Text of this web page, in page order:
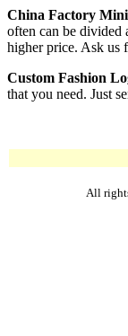
China Factory
often can be divided
higher price. Ask us
Custom Fashion
that you need. Just
All